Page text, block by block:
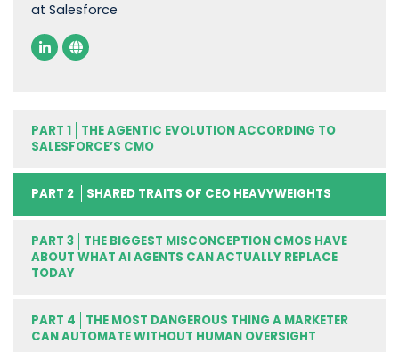
at Salesforce
PART 1
THE AGENTIC EVOLUTION ACCORDING TO
SALESFORCE’S CMO
PART 2 SHARED TRAITS OF CEO HEAVYWEIGHTS
PART 3
THE BIGGEST MISCONCEPTION CMOS HAVE
ABOUT WHAT AI AGENTS CAN ACTUALLY REPLACE
TODAY
PART 4
THE MOST DANGEROUS THING A MARKETER
CAN AUTOMATE WITHOUT HUMAN OVERSIGHT